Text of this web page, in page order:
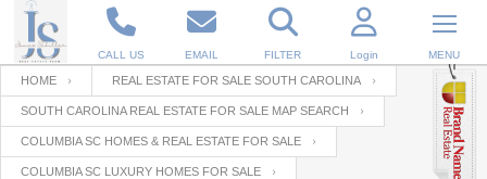
CALL US EMAIL FILTER Login MENU
Enter your Email
Email
Your name
HOME REAL ESTATE FOR SALE SOUTH CAROLINA
SOUTH CAROLINA REAL ESTATE FOR SALE MAP SEARCH
COLUMBIA SC HOMES & REAL ESTATE FOR SALE
COLUMBIA SC LUXURY HOMES FOR SALE